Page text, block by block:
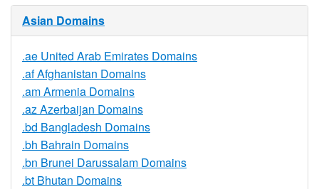
Asian Domains
.ae United Arab Emirates Domains
.af Afghanistan Domains
.am Armenia Domains
.az Azerbaijan Domains
.bd Bangladesh Domains
.bh Bahrain Domains
.bn Brunei Darussalam Domains
.bt Bhutan Domains